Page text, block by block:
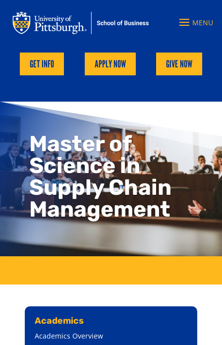
GET INFO APPLY NOW GIVE NOW
Master of
Science in
Supply Chain
Management
Academics
Academics Overview